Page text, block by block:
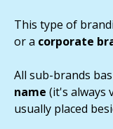
This type of
or a corporate
All sub-brands
name (it's always
usually placed